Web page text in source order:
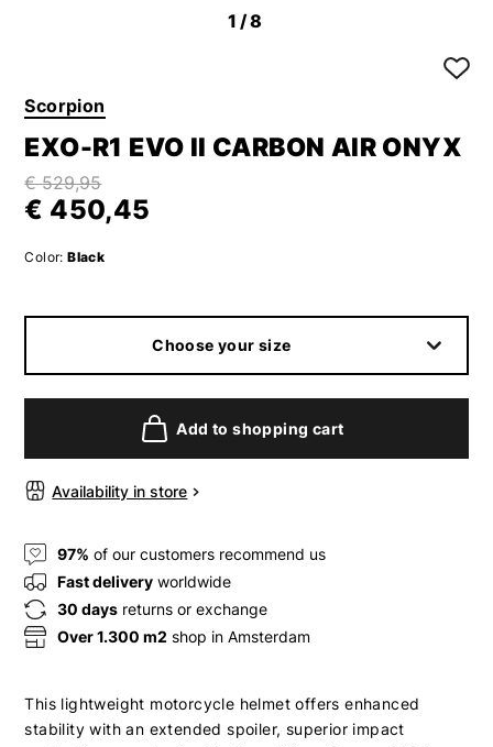
1 /8
Scorpion
EXO-R1 EVO II CARBON AIR ONYX
€ 529,95
€ 450,45
Color: Black
Choose your size
Add to shopping cart
Availability in store
97% of our customers recommend us
Fast delivery worldwide
30 days returns or exchange
Over 1.300 m2 shop in Amsterdam
This lightweight motorcycle helmet offers enhanced
stability with an extended spoiler, superior impact